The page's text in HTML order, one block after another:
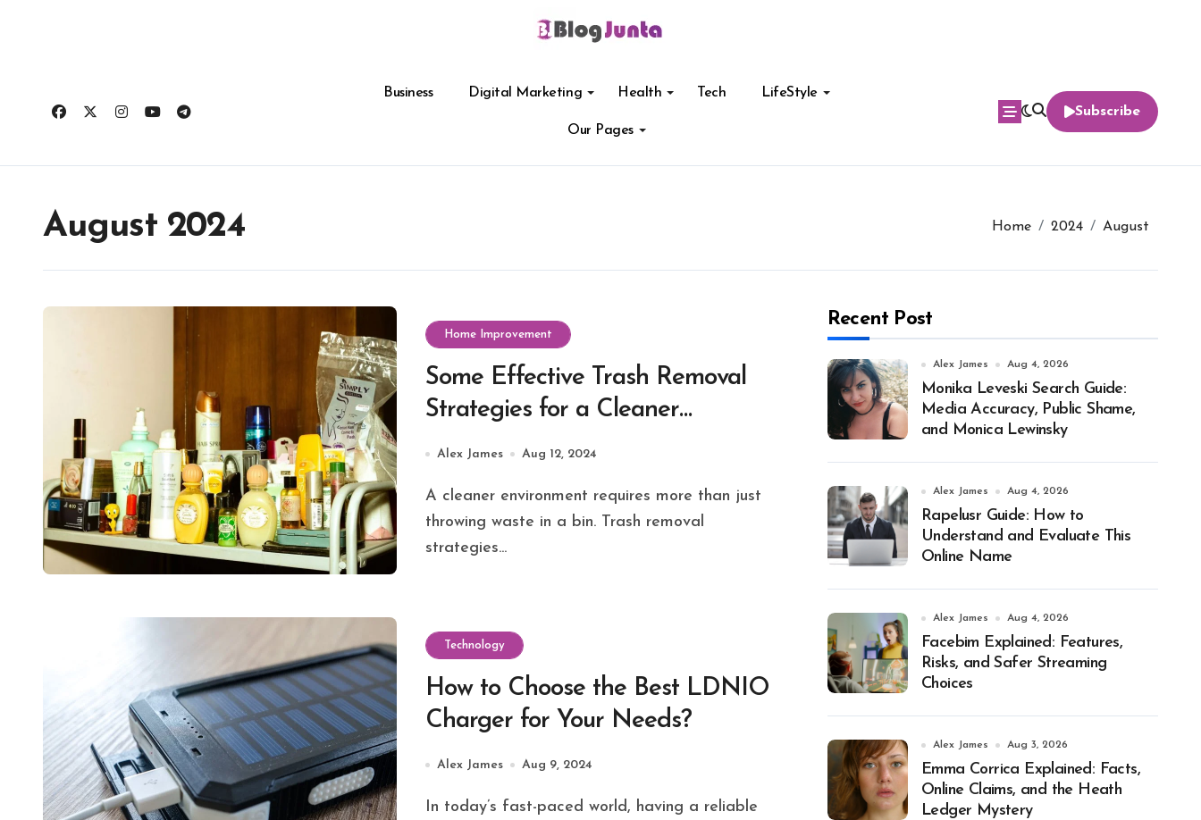
Business Digital Marketing Health Tech LifeStyle
Our Pages
Subscribe
August 2024 Home 2024 August
Home Improvement
Some Effective Trash Removal
Strategies for a Cleaner
Environment
Alex James Aug 12, 2024
A cleaner environment requires more than just
throwing waste in a bin. Trash removal
strategies...
Technology
How to Choose the Best LDNIO
Charger for Your Needs?
Alex James Aug 9, 2024
Recent Post
Alex James Aug 4, 2026
Monika Leveski Search Guide:
Media Accuracy, Public Shame,
and Monica Lewinsky
Alex James Aug 4, 2026
Rapelusr Guide: How to
Understand and Evaluate This
Online Name
Alex James Aug 4, 2026
Facebim Explained: Features,
Risks, and Safer Streaming
Choices
Alex James Aug 3, 2026
Emma Corrica Explained: Facts,
Online Claims, and the Heath
Ledger Mystery